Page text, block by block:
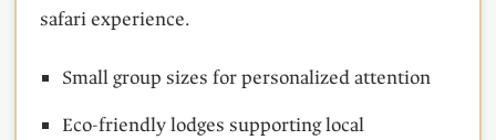
safari experience.
Small group sizes for personalized attention
Eco-friendly lodges supporting local